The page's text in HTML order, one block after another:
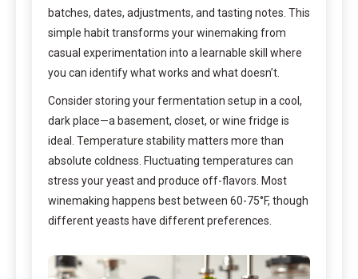
batches, dates, adjustments, and tasting notes. This
simple habit transforms your winemaking from
casual experimentation into a learnable skill where
you can identify what works and what doesn’t.
Consider storing your fermentation setup in a cool,
dark place—a basement, closet, or wine fridge is
ideal. Temperature stability matters more than
absolute coldness. Fluctuating temperatures can
stress your yeast and produce off-flavors. Most
winemaking happens best between 60-75°F, though
different yeasts have different preferences.